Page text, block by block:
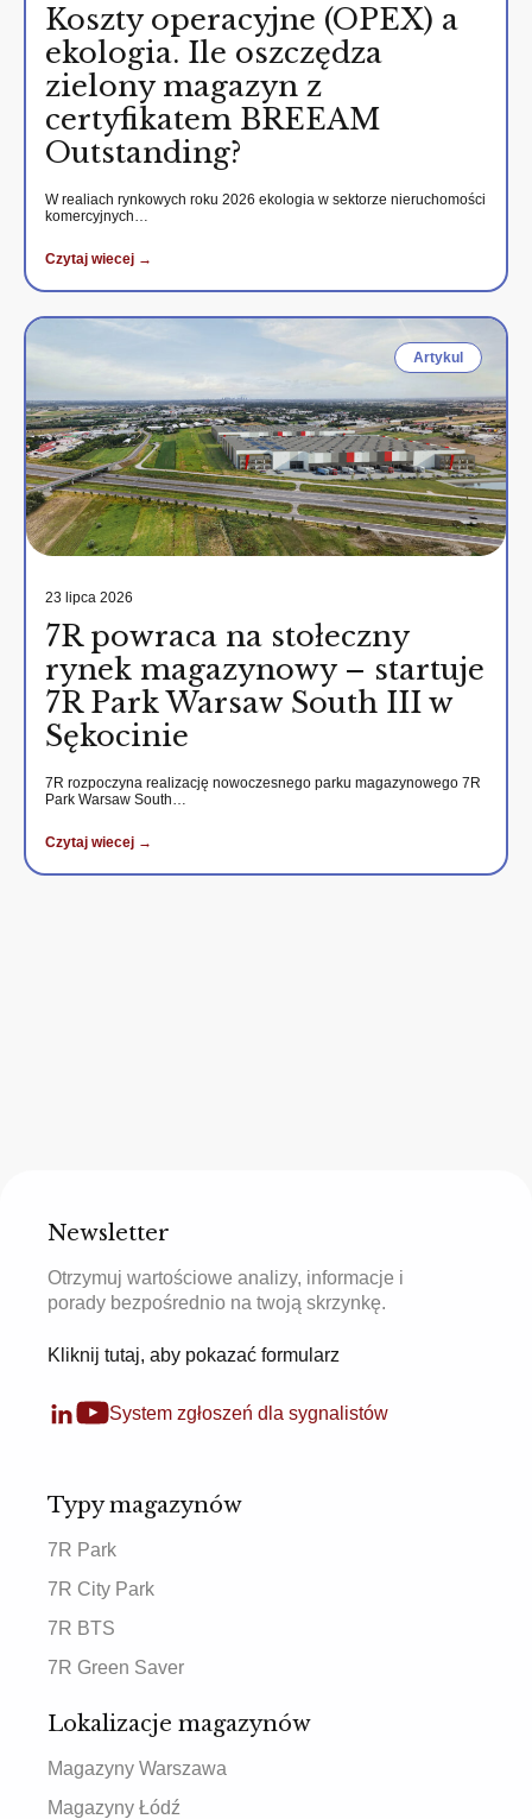
Koszty operacyjne (OPEX) a
ekologia. Ile oszczędza
zielony magazyn z
certyfikatem BREEAM
Outstanding?
W realiach rynkowych roku 2026 ekologia w sektorze nieruchomości
komercyjnych…
Czytaj wiecej →
Artykul
23 lipca 2026
7R powraca na stołeczny
rynek magazynowy – startuje
7R Park Warsaw South III w
Sękocinie
7R rozpoczyna realizację nowoczesnego parku magazynowego 7R
Park Warsaw South…
Czytaj wiecej →
Newsletter
Otrzymuj wartościowe analizy, informacje i
porady bezpośrednio na twoją skrzynkę.
Kliknij tutaj, aby pokazać formularz
System zgłoszeń dla sygnalistów
Typy magazynów
7R Park
7R City Park
7R BTS
7R Green Saver
Lokalizacje magazynów
Magazyny Warszawa
Magazyny Łódź